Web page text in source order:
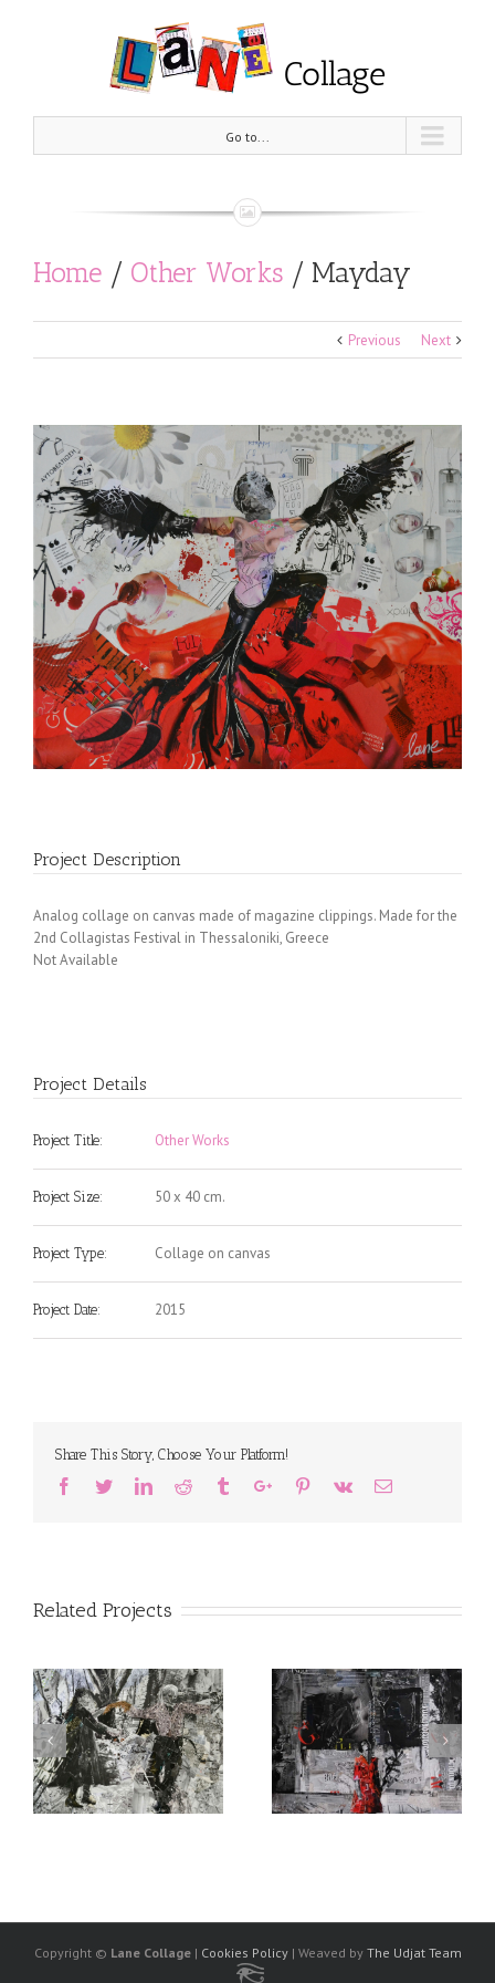
Go to...
Home / Other Works / Mayday
Previous Next
Project Description
Analog collage on canvas made of magazine clippings. Made for the
2nd Collagistas Festival in Thessaloniki, Greece
Not Available
Project Details
Project Title: Other Works
Project Size: 50 x 40 cm.
Project Type: Collage on canvas
Project Date: 2015
Share This Story, Choose Your Platform!
Facebook
TwitterLinkedinReddit TumblrGoogle+Pinterest
Vk Email
Related Projects
Copyright © Lane Collage| Cookies Policy| Weaved by The Udjat Team